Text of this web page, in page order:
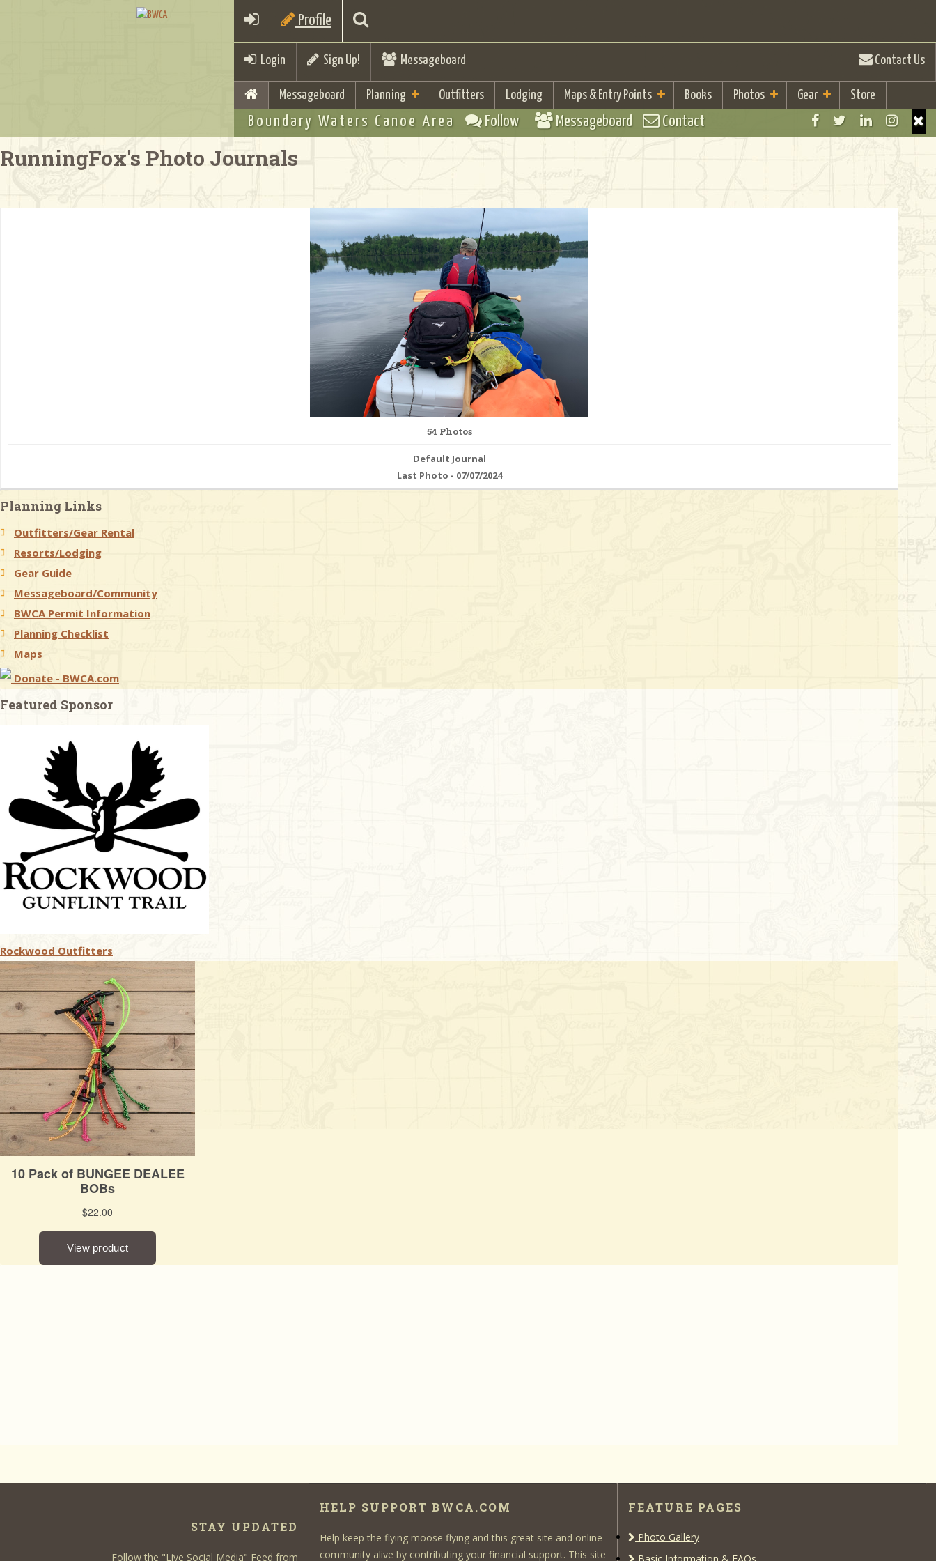
Profile
Login Sign Up! Messageboard Contact Us
Messageboard Planning Outfitters Lodging Maps & Entry Points Books Photos Gear Store
Boundary Waters Canoe Area Follow Messageboard Contact
RunningFox's Photo Journals
54 Photos
Default Journal
Last Photo - 07/07/2024
Planning Links
Outfitters/Gear Rental
Resorts/Lodging
Gear Guide
Messageboard/Community
BWCA Permit Information
Planning Checklist
Maps
Donate - BWCA.com
Featured Sponsor
Rockwood Outfitters
STAY UPDATED
Follow the "Live Social Media" Feed from
HELP SUPPORT BWCA.COM
Help keep the flying moose flying and this great site and online
community alive by contributing your financial support. This site
FEATURE PAGES
Photo Gallery